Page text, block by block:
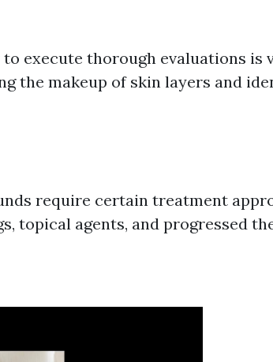
execute thorough evaluations is
the makeup of skin layers and
require certain treatment
topical agents, and progressed